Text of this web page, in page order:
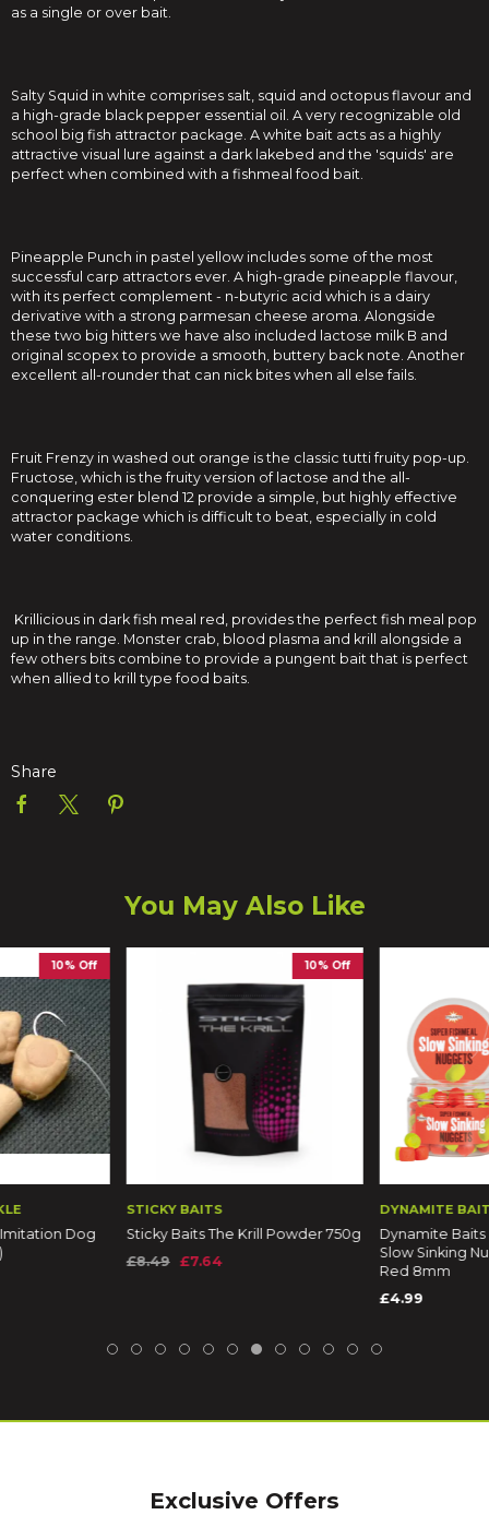
as a single or over bait.
Salty Squid in white comprises salt, squid and octopus flavour and
a high-grade black pepper essential oil. A very recognizable old
school big fish attractor package. A white bait acts as a highly
attractive visual lure against a dark lakebed and the 'squids' are
perfect when combined with a fishmeal food bait.
Pineapple Punch in pastel yellow includes some of the most
successful carp attractors ever. A high-grade pineapple flavour,
with its perfect complement - n-butyric acid which is a dairy
derivative with a strong parmesan cheese aroma. Alongside
these two big hitters we have also included lactose milk B and
original scopex to provide a smooth, buttery back note. Another
excellent all-rounder that can nick bites when all else fails.
Fruit Frenzy in washed out orange is the classic tutti fruity pop-up.
Fructose, which is the fruity version of lactose and the all-
conquering ester blend 12 provide a simple, but highly effective
attractor package which is difficult to beat, especially in cold
water conditions.
Krillicious in dark fish meal red, provides the perfect fish meal pop
up in the range. Monster crab, blood plasma and krill alongside a
few others bits combine to provide a pungent bait that is perfect
when allied to krill type food baits.
Share
You May Also Like
10% Off
Dog
10% Off
STICKY BAITS
Sticky Baits The Krill Powder 750g
£8.49
£7.64
DYNAMITE
Dynamite
Slow Sinking
Red 8mm
£4.99
Exclusive Offers